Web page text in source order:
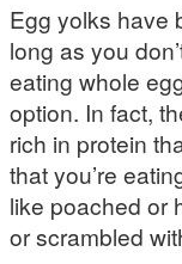
Egg yolks have
long as you
eating whole
option. In fact,
rich in protein
that you’re
like poached or
or scrambled